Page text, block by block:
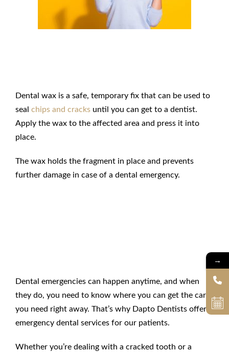
Dental wax is a safe, temporary fix that can be used to
seal chips and cracks until you can get to a dentist.
Apply the wax to the affected area and press it into
place.
The wax holds the fragment in place and prevents
further damage in case of a dental emergency.
Dental emergencies can happen anytime, and when
they do, you need to know where you can get the care
you need right away. That’s why Dapto Dentists offers
emergency dental services for our patients.
Whether you’re dealing with a cracked tooth or a
→